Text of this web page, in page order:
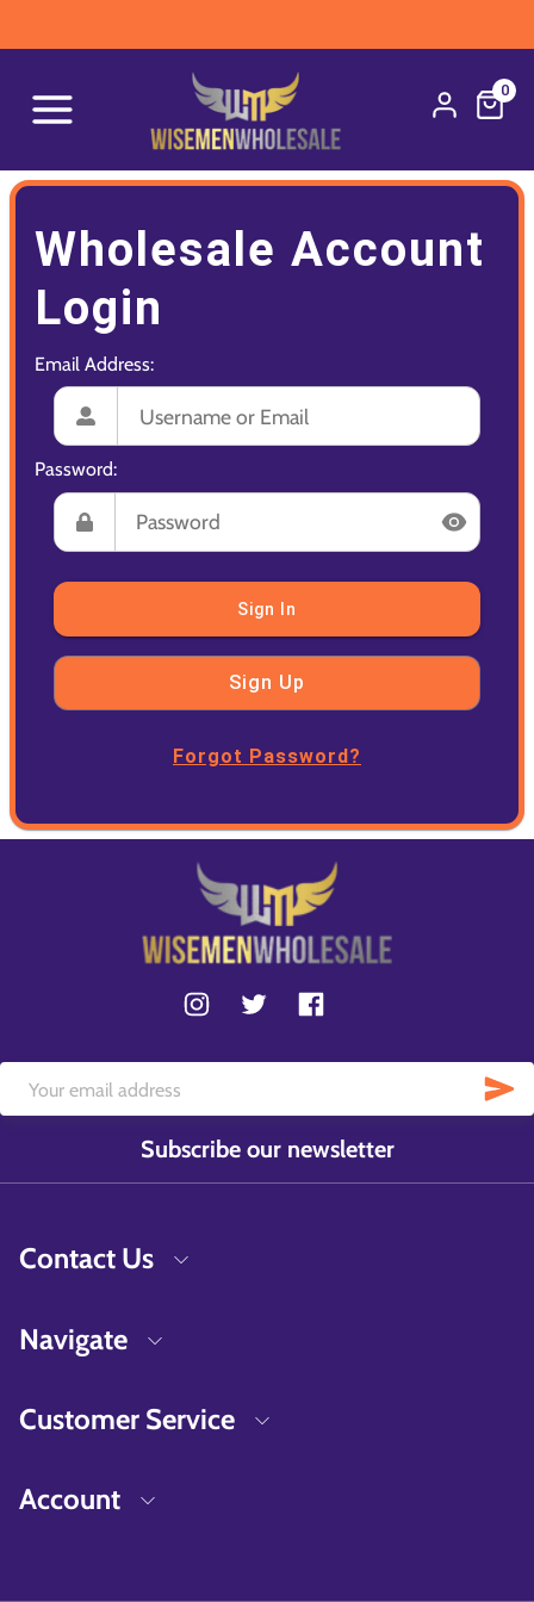
0
Wholesale Account
Login
Email Address:
Password:
Sign In
Sign Up
Forgot Password?
Subscribe our newsletter
Contact Us
Navigate
Customer Service
Account